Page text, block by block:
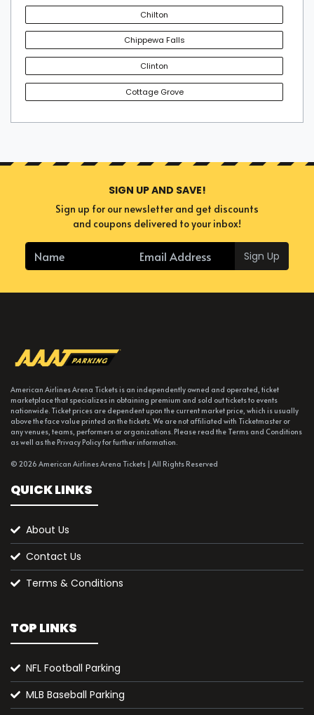
Chilton
Chippewa Falls
Clinton
Cottage Grove
SIGN UP AND SAVE!
Sign up for our newsletter and get discounts
and coupons delivered to your inbox!
Sign Up
American Airlines Arena Tickets is an independently owned and operated, ticket
marketplace that specializes in obtaining premium and sold out tickets to events
nationwide. Ticket prices are dependent upon the current market price, which is usually
above the face value printed on the tickets. We are not affiliated with Ticketmaster or
any venues, teams, performers or organizations. Please read the Terms and Conditions
as well as the Privacy Policy for further information.
© 2026 American Airlines Arena Tickets | All Rights Reserved
QUICK LINKS
About Us
Contact Us
Terms & Conditions
TOP LINKS
NFL Football Parking
MLB Baseball Parking